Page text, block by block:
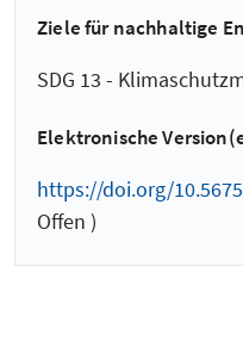
Ziele für nachhaltige
SDG 13 -
Elektronische
https://doi.org/
Offen )